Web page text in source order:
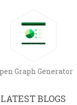
Graph Generator
LATEST BLOGS